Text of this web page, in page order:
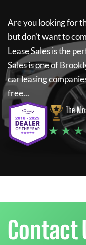
Are you looking for
but don't want to
Lease Salesis the
Salesis one of
car leasing
free...
The
★ ★ ★
Contact